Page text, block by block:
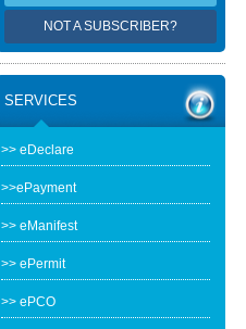
NOT A SUBSCRIBER?
SERVICES
>> eDeclare
>>ePayment
>> eManifest
>> ePermit
>> ePCO